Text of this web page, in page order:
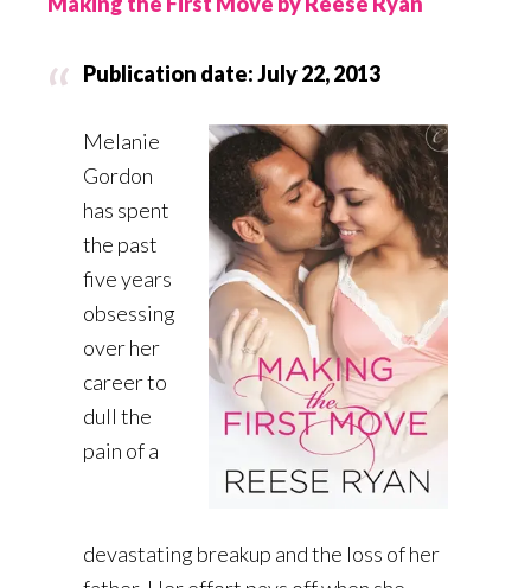
Publication date: July 22, 2013
Melanie
Gordon
has spent
the past
five years
obsessing
over her
career to
dull the
pain of a
devastating breakup and the loss of her